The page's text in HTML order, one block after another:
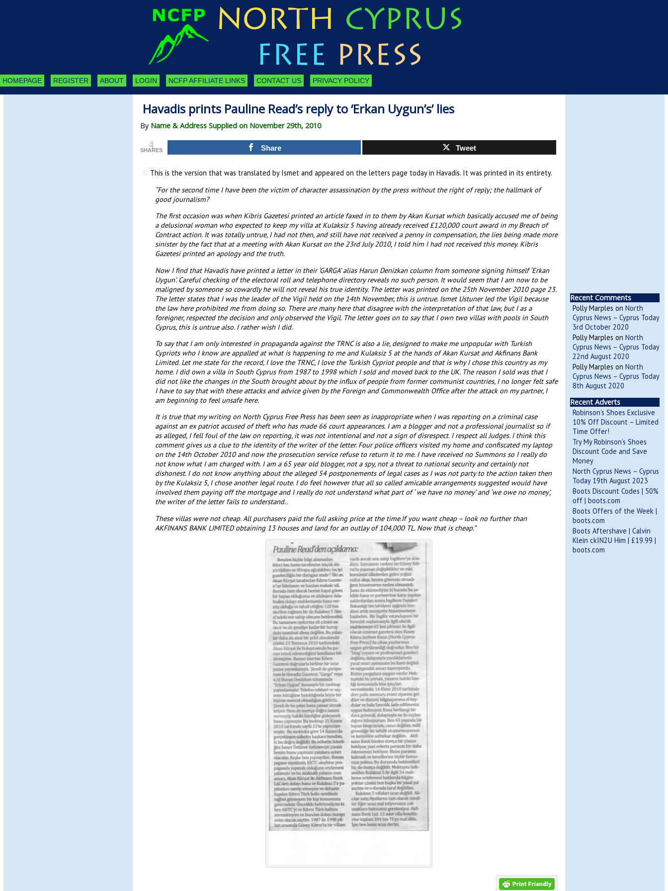
HOMEPAGE REGISTER ABOUT LOGIN NCFP AFFILIATE LINKS CONTACT US PRIVACY POLICY
Havadis prints Pauline Read’s reply to ‘Erkan Uygun’s’ lies
By Name & Address Supplied on November 29th, 2010
4
SHARES Share Tweet
This is the version that was translated by Ismet and appeared on the letters page today in Havadis. It was printed in its entirety.
“For the second time I have been the victim of character assassination by the press without the right of reply; the hallmark of
good journalism?
The first occasion was when Kibris Gazetesi printed an article faxed in to them by Akan Kursat which basically accused me of being
a delusional woman who expected to keep my villa at Kulaksiz 5 having already received £120,000 court award in my Breach of
Contract action. It was totally untrue, I had not then, and still have not received a penny in compensation, the lies being made more
sinister by the fact that at a meeting with Akan Kursat on the 23rd July 2010, I told him I had not received this money. Kibris
Gazetesi printed an apology and the truth.
Now I find that Havadis have printed a letter in their ‘GARGA’ alias Harun Denizkan column from someone signing himself ‘Erkan
Uygun’. Careful checking of the electoral roll and telephone directory reveals no such person. It would seem that I am now to be
maligned by someone so cowardly he will not reveal his true identity. The letter was printed on the 25th November 2010 page 23.
The letter states that I was the leader of the Vigil held on the 14th November, this is untrue. Ismet Ustuner led the Vigil because
the law here prohibited me from doing so. There are many here that disagree with the interpretation of that law, but I as a
foreigner, respected the decision and only observed the Vigil. The letter goes on to say that I own two villas with pools in South
Cyprus, this is untrue also. I rather wish I did.
To say that I am only interested in propaganda against the TRNC is also a lie, designed to make me unpopular with Turkish
Cypriots who I know are appalled at what is happening to me and Kulaksiz 5 at the hands of Akan Kursat and Akfinans Bank
Limited. Let me state for the record, I love the TRNC, I love the Turkish Cypriot people and that is why I chose this country as my
home. I did own a villa in South Cyprus from 1987 to 1998 which I sold and moved back to the UK. The reason I sold was that I
did not like the changes in the South brought about by the influx of people from former communist countries, I no longer felt safe
I have to say that with these attacks and advice given by the Foreign and Commonwealth Office after the attack on my partner, I
am beginning to feel unsafe here.
It is true that my writing on North Cyprus Free Press has been seen as inappropriate when I was reporting on a criminal case
against an ex patriot accused of theft who has made 66 court appearances. I am a blogger and not a professional journalist so if
as alleged, I fell foul of the law on reporting, it was not intentional and not a sign of disrespect. I respect all Judges. I think this
comment gives us a clue to the identity of the writer of the letter. Four police officers visited my home and confiscated my laptop
on the 14th October 2010 and now the prosecution service refuse to return it to me. I have received no Summons so I really do
not know what I am charged with. I am a 65 year old blogger, not a spy, not a threat to national security and certainly not
dishonest. I do not know anything about the alleged 54 postponements of legal cases as I was not party to the action taken then
by the Kulaksiz 5, I chose another legal route. I do feel however that all so called amicable arrangements suggested would have
involved them paying off the mortgage and I really do not understand what part of ‘ we have no money’ and ‘we owe no money’,
the writer of the letter fails to understand..
These villas were not cheap. All purchasers paid the full asking price at the time.If you want cheap – look no further than
AKFINANS BANK LIMITED obtaining 13 houses and land for an outlay of 104,000 TL. Now that is cheap.”
Recent Comments
Polly Marples on North
Cyprus News – Cyprus Today
3rd October 2020
Polly Marples on North
Cyprus News – Cyprus Today
22nd August 2020
Polly Marples on North
Cyprus News – Cyprus Today
8th August 2020
Recent Adverts
Robinson’s Shoes Exclusive
10% Off Discount – Limited
Time Offer!
Try My Robinson’s Shoes
Discount Code and Save
Money
North Cyprus News – Cyprus
Today 19th August 2023
Boots Discount Codes | 50%
off | boots.com
Boots Offers of the Week |
boots.com
Boots Aftershave | Calvin
Klein ckIN2U Him | £19.99 |
boots.com